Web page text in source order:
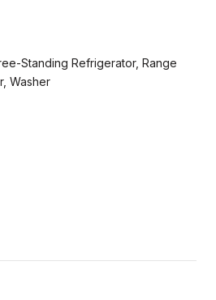
Standing Refrigerator, Range
Washer